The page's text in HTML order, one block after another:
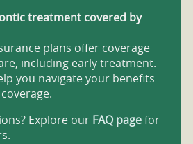
treatment covered by
plans offer coverage
including early treatment.
you navigate your benefits
Explore our FAQ pagefor